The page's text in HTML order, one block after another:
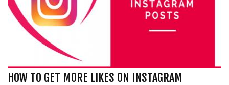
HOW TO GET MORE LIKES ON INSTAGRAM